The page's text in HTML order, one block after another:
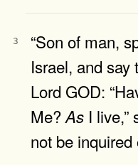
3
“Son of man,
Israel, and say
Lord GOD:
Me?As I live,”
not be inquired